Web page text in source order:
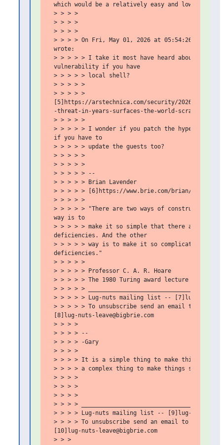
which would be a relatively easy and low
> > > >
> > > >
> > > >
> > > > On Fri, May 01, 2026 at 05:54:26PM -
wrote:
> > > > > I take it most have heard about the
vulnerability if you have
> > > > > local shell?
> > > > >
> > > > >
[5]https://arstechnica.com/security/2026/04/as-
-threat-in-years-surfaces-the-world-scrambles/
> > > > >
> > > > > I wonder if you patch the hypervisor
if you have to
> > > > > update the guests too?
> > > > >
> > > > >
> > > > > --
> > > > > Brian Lavender
> > > > > [6]https://www.brie.com/brian/
> > > > >
> > > > > "There are two ways of constructing a
way is to
> > > > > make it so simple that there are
deficiencies. And the other
> > > > > way is to make it so complicated that
deficiencies."
> > > > >
> > > > > Professor C. A. R. Hoare
> > > > > The 1980 Turing award lecture
> > > > >
> > > > > Lug-nuts mailing list -- [7]lug-
> > > > > To unsubscribe send an email to
[8]lug-nuts-leave@bigbrie.com
> > > >
> > > > --
> > > > -Gary
> > > >
> > > > It is a simple thing to make things
> > > > a complex thing to make things simple.
> > > >
> > > >
> > > >
> > > >
> > > > Lug-nuts mailing list -- [9]lug-
> > > > To unsubscribe send an email to
[10]lug-nuts-leave@bigbrie.com
> > >